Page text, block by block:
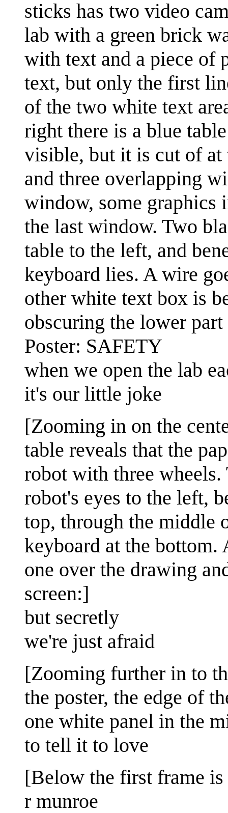
sticks has two video
lab with a green brick
with text and a piece of
text, but only the first
of the two white text
right there is a blue
visible, but it is cut of
and three overlapping
window, some graphics
the last window. Two
table to the left, and
keyboard lies. A wire
other white text box is
obscuring the lower
Poster: SAFETY
when we open the lab
it's our little joke
[Zooming in on the
table reveals that the
robot with three
robot's eyes to the left,
top, through the middle
keyboard at the bottom.
one over the drawing
screen:]
but secretly
we're just afraid
[Zooming further in to
the poster, the edge of
one white panel in the
to tell it to love
[Below the first frame is
r munroe